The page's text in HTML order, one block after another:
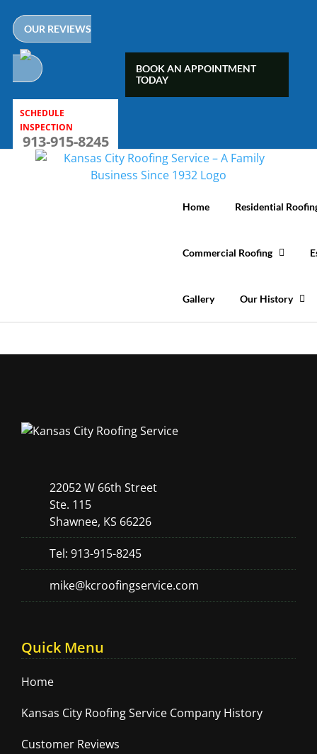
content
OUR REVIEWS
SCHEDULE
INSPECTION
913-915-8245
BOOK AN APPOINTMENT
TODAY
Home Residential
Commercial Roofing
Gallery Our History
22052 W 66th Street
Ste. 115
Shawnee, KS 66226
Tel: 913-915-8245
mike@kcroofingservice.com
Quick Menu
Home
Kansas City Roofing Service Company History
Customer Reviews